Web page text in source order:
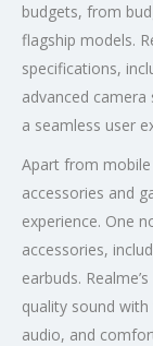
budgets, from
flagship models.
specifications,
advanced
a seamless user
Apart from
accessories and
experience. One
accessories,
earbuds.
quality sound
audio, and